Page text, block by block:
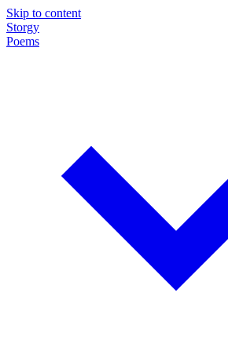
Skip to content
Storgy
Poems